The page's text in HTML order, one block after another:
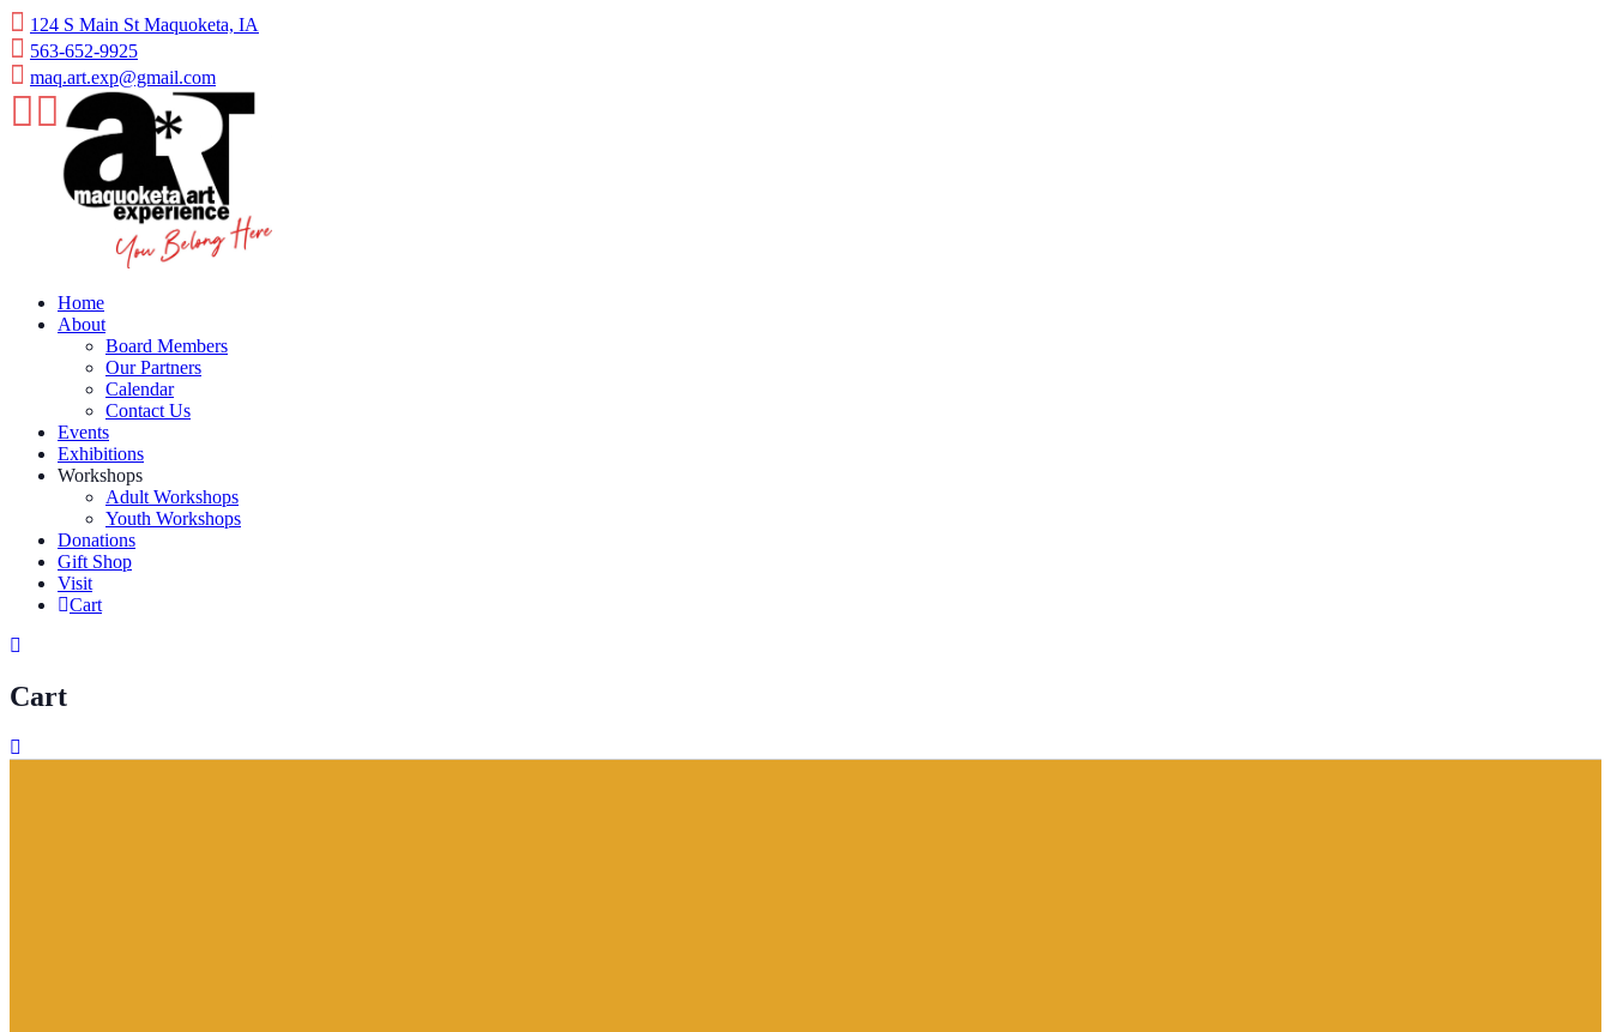
Skip
to
content
124 S Main St Maquoketa, IA
563-652-9925
maq.art.exp@gmail.com
Home
About
Board Members
Our Partners
Calendar
Contact Us
Events
Exhibitions
Workshops
Adult Workshops
Youth Workshops
Donations
Gift Shop
Visit
Cart
Cart